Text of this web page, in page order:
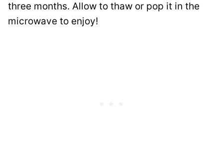
three months. Allow to thaw or pop it in the
microwave to enjoy!